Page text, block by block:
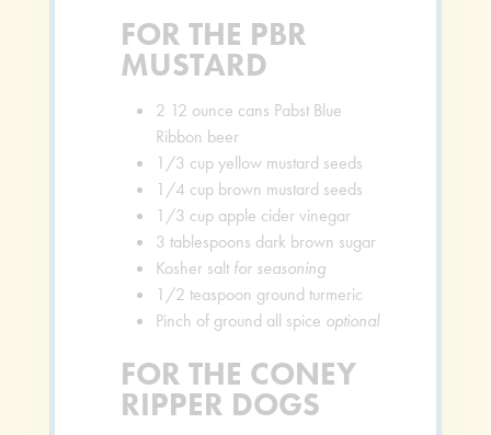
FOR THE PBR
MUSTARD
2 12 ounce cans Pabst Blue
Ribbon beer
1/3 cup yellow mustard seeds
1/4 cup brown mustard seeds
1/3 cup apple cider vinegar
3 tablespoons dark brown sugar
Kosher salt for seasoning
1/2 teaspoon ground turmeric
Pinch of ground all spice optional
FOR THE CONEY
RIPPER DOGS